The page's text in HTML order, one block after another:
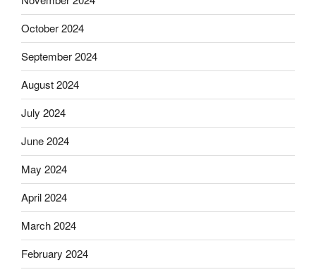
October 2024
September 2024
August 2024
July 2024
June 2024
May 2024
April 2024
March 2024
February 2024